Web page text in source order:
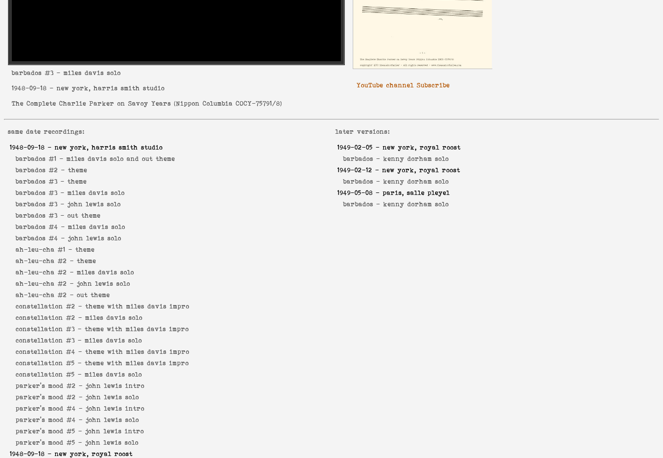
barbados #3 - miles davis solo
1948-09-18 - new york, harris smith studio
The Complete Charlie Parker on Savoy Years (Nippon Columbia COCY-75791/8)
YouTube channel Subscribe
same date recordings:
1948-09-18 - new york, harris smith studio
barbados #1 - miles davis solo and out theme
barbados #2 - theme
barbados #3 - theme
barbados #3 - miles davis solo
barbados #3 - john lewis solo
barbados #3 - out theme
barbados #4 - miles davis solo
barbados #4 - john lewis solo
ah-leu-cha #1 - theme
ah-leu-cha #2 - theme
ah-leu-cha #2 - miles davis solo
ah-leu-cha #2 - john lewis solo
ah-leu-cha #2 - out theme
constellation #2 - theme with miles davis impro
constellation #2 - miles davis solo
constellation #3 - theme with miles davis impro
constellation #3 - miles davis solo
constellation #4 - theme with miles davis impro
constellation #5 - theme with miles davis impro
constellation #5 - miles davis solo
parker's mood #2 - john lewis intro
parker's mood #2 - john lewis solo
parker's mood #4 - john lewis intro
parker's mood #4 - john lewis solo
parker's mood #5 - john lewis intro
parker's mood #5 - john lewis solo
1948-09-18 - new york, royal roost
later versions:
1949-02-05 - new york, royal roost
barbados - kenny dorham solo
1949-02-12 - new york, royal roost
barbados - kenny dorham solo
1949-05-08 - paris, salle pleyel
barbados - kenny dorham solo